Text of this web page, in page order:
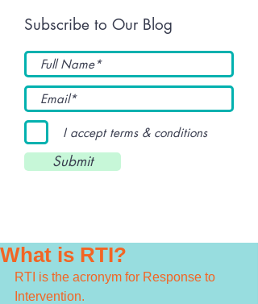
Subscribe to Our Blog
I accept terms & conditions
Submit
What is RTI?
RTI is the acronym for Response to
Intervention.